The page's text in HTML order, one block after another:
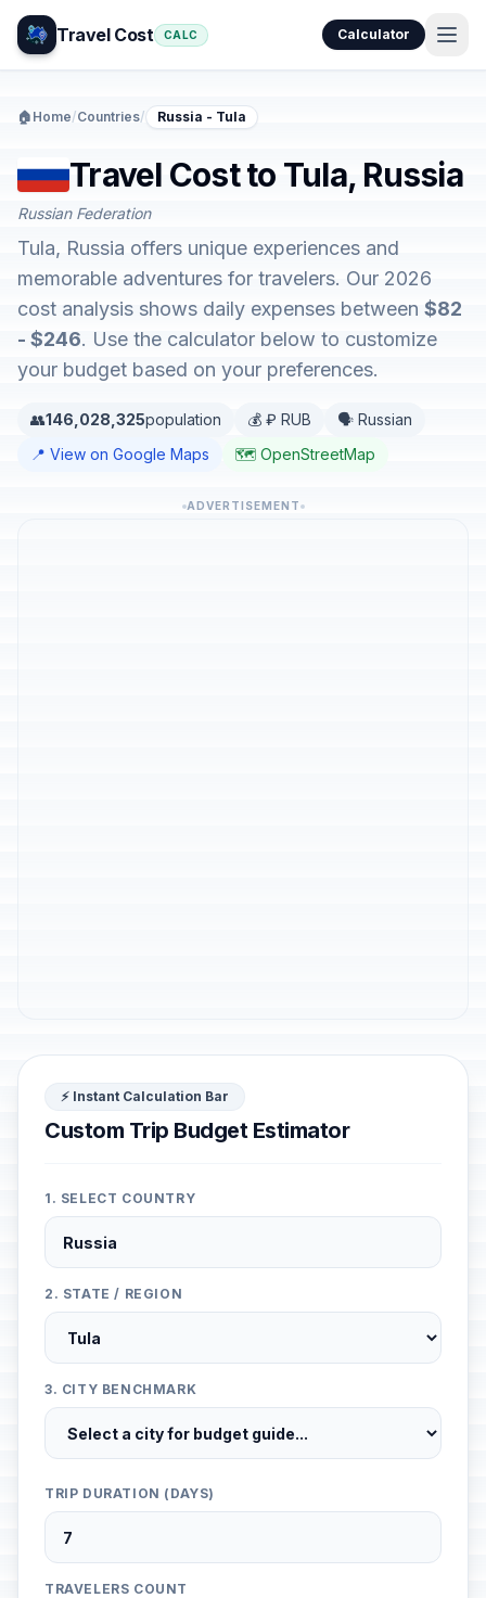
Travel Cost CALC Calculator
🏠 Home/Countries/ Russia - Tula
Travel Cost to Tula, Russia
Russian Federation
Tula, Russia offers unique experiences and
memorable adventures for travelers. Our 2026
cost analysis shows daily expenses between $82
- $246. Use the calculator below to customize
your budget based on your preferences.
👥146,028,325population 💰 ₽ RUB
🗣️ Russian
📍 View on Google Maps
🗺️ OpenStreetMap
ADVERTISEMENT
⚡ Instant Calculation Bar
Custom Trip Budget Estimator
1. SELECT COUNTRY
2. STATE / REGION
3. CITY BENCHMARK
TRIP DURATION (DAYS)
TRAVELERS COUNT